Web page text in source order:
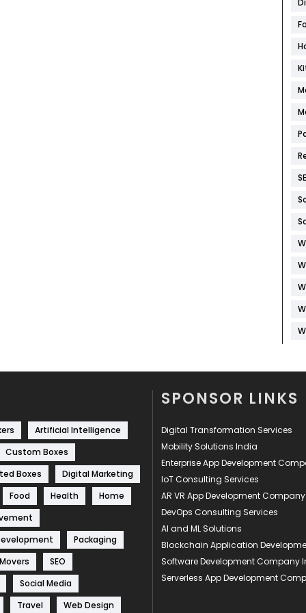
Artificial Intelligence
Custom Boxes
Boxes
Digital Marketing
Food
Health
Home
Packaging
SEO
Social Media
Travel
Web Design
SPONSOR LINKS
Digital Transformation Services
Mobility Solutions India
Enterprise App Development
IoT Consulting Services
AR VR App Development Company
DevOps Consulting Services
AI and ML Solutions
Blockchain Application
Software Development Company
Serverless App Development